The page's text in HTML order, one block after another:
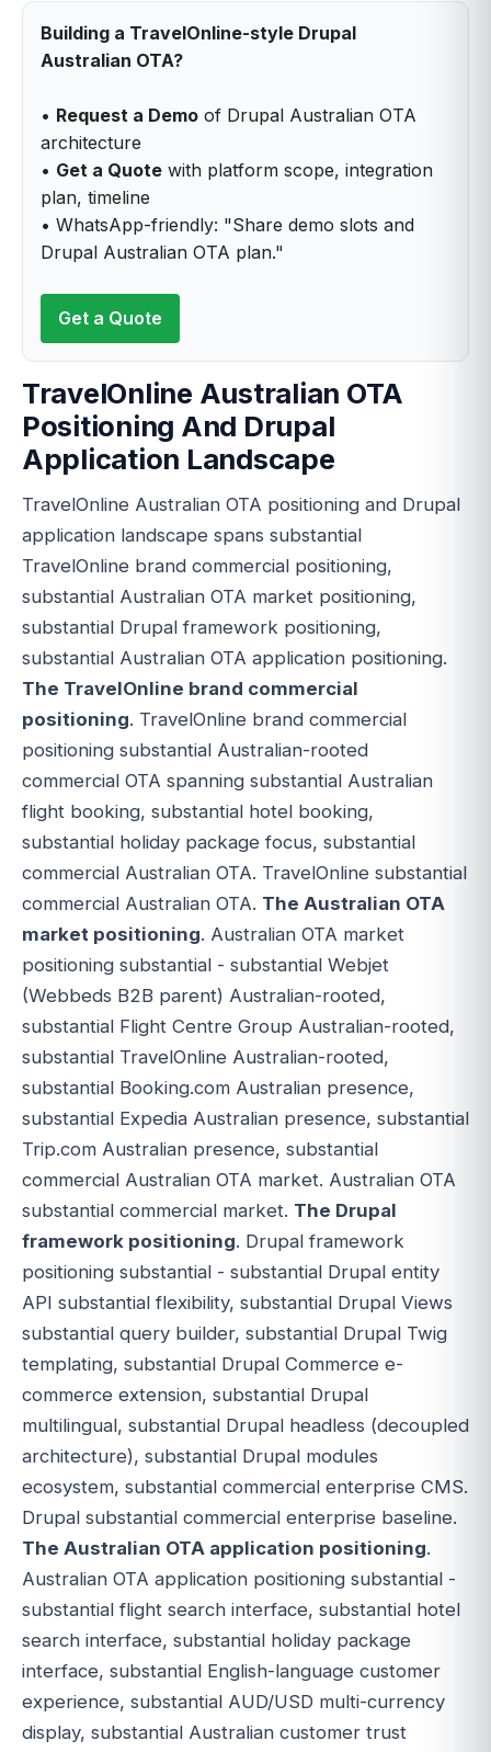
Building a TravelOnline-style Drupal
Australian OTA?
• Request a Demo of Drupal Australian OTA
architecture
• Get a Quote with platform scope, integration
plan, timeline
• WhatsApp-friendly: "Share demo slots and
Drupal Australian OTA plan."
Get a Quote
TravelOnline Australian OTA
Positioning And Drupal
Application Landscape
TravelOnline Australian OTA positioning and Drupal
application landscape spans substantial
TravelOnline brand commercial positioning,
substantial Australian OTA market positioning,
substantial Drupal framework positioning,
substantial Australian OTA application positioning.
The TravelOnline brand commercial
positioning. TravelOnline brand commercial
positioning substantial Australian-rooted
commercial OTA spanning substantial Australian
flight booking, substantial hotel booking,
substantial holiday package focus, substantial
commercial Australian OTA. TravelOnline substantial
commercial Australian OTA. The Australian OTA
market positioning. Australian OTA market
positioning substantial - substantial Webjet
(Webbeds B2B parent) Australian-rooted,
substantial Flight Centre Group Australian-rooted,
substantial TravelOnline Australian-rooted,
substantial Booking.com Australian presence,
substantial Expedia Australian presence, substantial
Trip.com Australian presence, substantial
commercial Australian OTA market. Australian OTA
substantial commercial market. The Drupal
framework positioning. Drupal framework
positioning substantial - substantial Drupal entity
API substantial flexibility, substantial Drupal Views
substantial query builder, substantial Drupal Twig
templating, substantial Drupal Commerce e-
commerce extension, substantial Drupal
multilingual, substantial Drupal headless (decoupled
architecture), substantial Drupal modules
ecosystem, substantial commercial enterprise CMS.
Drupal substantial commercial enterprise baseline.
The Australian OTA application positioning.
Australian OTA application positioning substantial -
substantial flight search interface, substantial hotel
search interface, substantial holiday package
interface, substantial English-language customer
experience, substantial AUD/USD multi-currency
display, substantial Australian customer trust